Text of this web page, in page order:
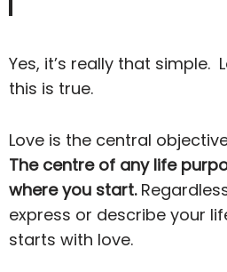
Yes, it’s really that simple.
this is true.
Love is the central
The centre of any life
where you start.
express or describe your
starts with love.